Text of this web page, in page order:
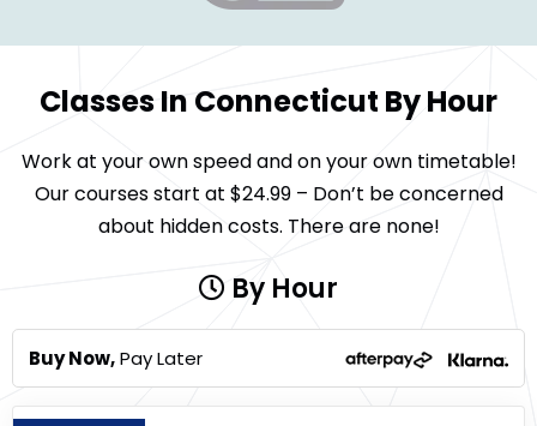
Classes In Connecticut By Hour
Work at your own speed and on your own timetable!
Our courses start at $24.99 – Don’t be concerned
about hidden costs. There are none!
By Hour
Buy Now,Pay Later